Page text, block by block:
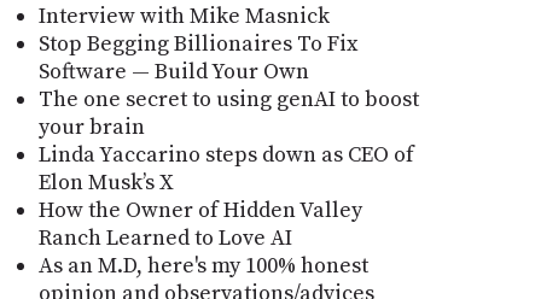
Interview with Mike Masnick
Stop Begging Billionaires To Fix
Software — Build Your Own
The one secret to using genAI to boost
your brain
Linda Yaccarino steps down as CEO of
Elon Musk’s X
How the Owner of Hidden Valley
Ranch Learned to Love AI
As an M.D, here's my 100% honest